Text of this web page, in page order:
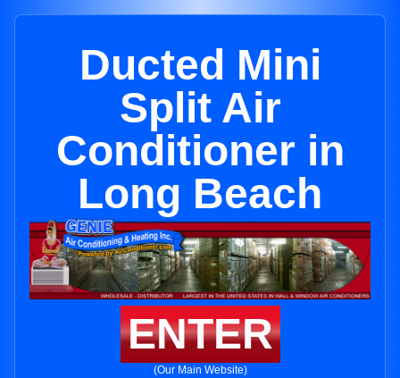
Ducted Mini
Split Air
Conditioner in
Long Beach
ENTER
(Our Main Website)